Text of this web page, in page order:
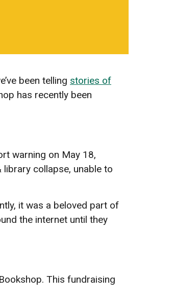
been telling stories of
has recently been
warning on May 18,
collapse, unable to
it was a beloved part of
the internet until they
This fundraising